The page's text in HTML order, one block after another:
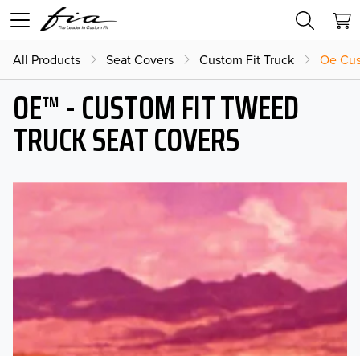
All Products Seat Covers Custom Fit Truck Oe
OE™ - CUSTOM FIT TWEED
TRUCK SEAT COVERS